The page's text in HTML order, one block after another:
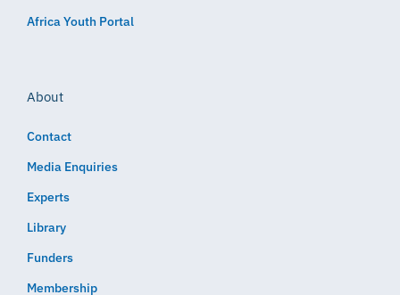
Africa Youth Portal
About
Contact
Media Enquiries
Experts
Library
Funders
Membership